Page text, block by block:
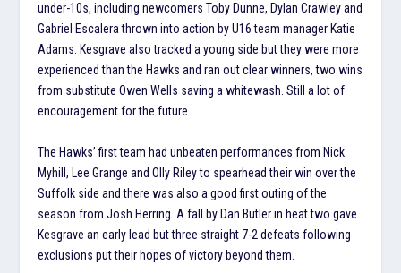
under-10s, including newcomers Toby Dunne, Dylan Crawley and
Gabriel Escalera thrown into action by U16 team manager Katie
Adams. Kesgrave also tracked a young side but they were more
experienced than the Hawks and ran out clear winners, two wins
from substitute Owen Wells saving a whitewash. Still a lot of
encouragement for the future.
The Hawks’ first team had unbeaten performances from Nick
Myhill, Lee Grange and Olly Riley to spearhead their win over the
Suffolk side and there was also a good first outing of the
season from Josh Herring. A fall by Dan Butler in heat two gave
Kesgrave an early lead but three straight 7-2 defeats following
exclusions put their hopes of victory beyond them.